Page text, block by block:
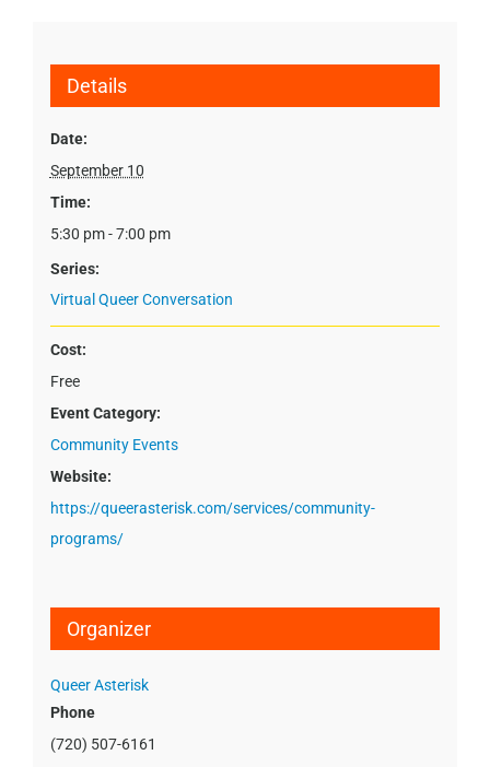
Details
Date:
September 10
Time:
5:30 pm - 7:00 pm
Series:
Virtual Queer Conversation
Cost:
Free
Event Category:
Community Events
Website:
https://queerasterisk.com/services/community-
programs/
Organizer
Queer Asterisk
Phone
(720) 507-6161